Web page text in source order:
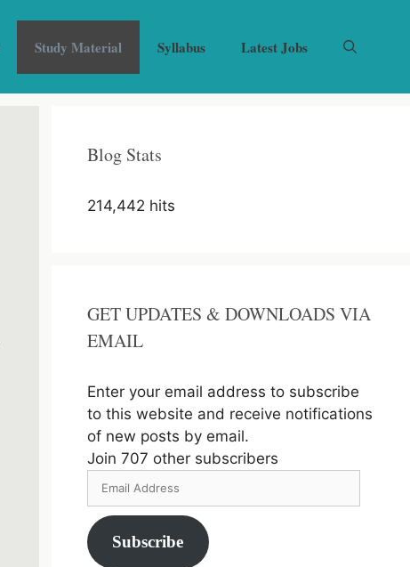
Study Material Syllabus Latest Jobs
Blog Stats
214,442 hits
GET UPDATES & DOWNLOADS VIA
EMAIL
Enter your email address to subscribe
to this website and receive notifications
of new posts by email.
Join 707 other subscribers
Email
Address
Subscribe